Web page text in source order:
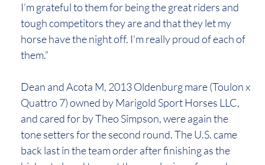
I’m grateful to them for being the great riders and
tough competitors they are and that they let my
horse have the night off. I’m really proud of each of
them.”
Dean and Acota M, 2013 Oldenburg mare (Toulon x
Quattro 7) owned by Marigold Sport Horses LLC,
and cared for by Theo Simpson, were again the
tone setters for the second round. The U.S. came
back last in the team order after finishing as the